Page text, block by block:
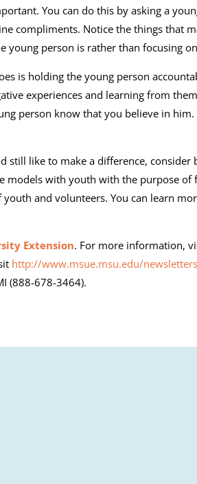
You can do this by asking a
compliments. Notice the things that
person is rather than focusing
is holding the young person
experiences and learning from
person know that you believe in
still like to make a difference,
models with youth with the purpose
and volunteers. You can learn
Extension. For more information,
http://www.msue.msu.edu/newsletters
(888-678-3464).